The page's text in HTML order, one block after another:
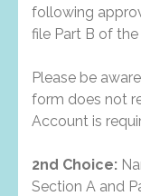
following
file Part B of
Please be
form does not
Account is
2nd Choice:
Section A and